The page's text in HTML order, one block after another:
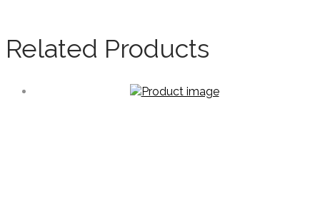
Related Products